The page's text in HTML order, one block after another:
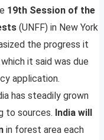
19th Session of the
(UNFF) in New York
the progress it
it said was due
application.
has steadily grown
to sources. India will
in forest area each